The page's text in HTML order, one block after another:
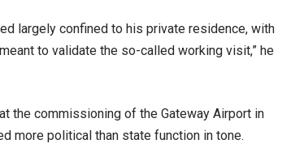
largely confined to his private residence, with
to validate the so-called working visit,” he
the commissioning of the Gateway Airport in
more political than state function in tone.